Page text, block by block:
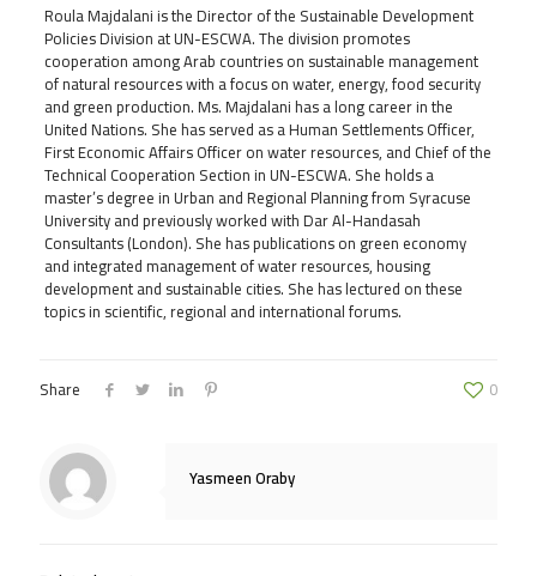
Roula Majdalani is the Director of the Sustainable Development
Policies Division at UN-ESCWA. The division promotes
cooperation among Arab countries on sustainable management
of natural resources with a focus on water, energy, food security
and green production. Ms. Majdalani has a long career in the
United Nations. She has served as a Human Settlements Officer,
First Economic Affairs Officer on water resources, and Chief of the
Technical Cooperation Section in UN-ESCWA. She holds a
master’s degree in Urban and Regional Planning from Syracuse
University and previously worked with Dar Al-Handasah
Consultants (London). She has publications on green economy
and integrated management of water resources, housing
development and sustainable cities. She has lectured on these
topics in scientific, regional and international forums.
Share 0
Yasmeen Oraby